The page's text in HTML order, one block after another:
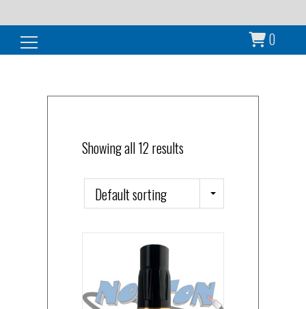
0
Search for:
Showing all 12 results